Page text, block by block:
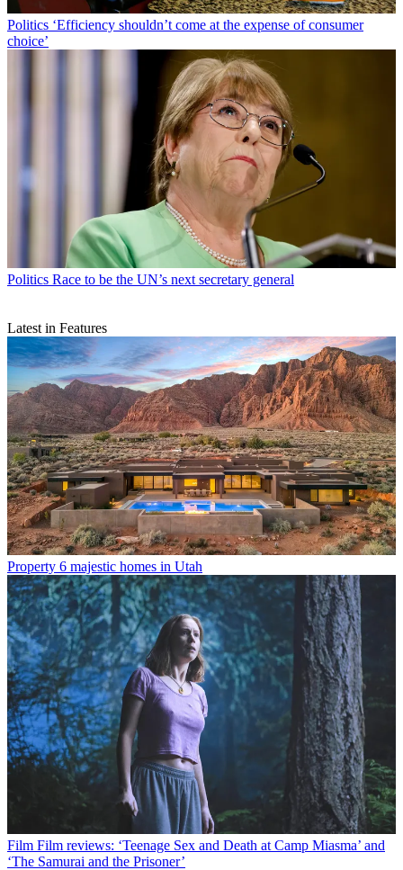
Politics ‘Efficiency shouldn’t come at the expense of consumer
choice’
Politics Race to be the UN’s next secretary general
Latest in Features
Property 6 majestic homes in Utah
Film Film reviews: ‘Teenage Sex and Death at Camp Miasma’ and
‘The Samurai and the Prisoner’